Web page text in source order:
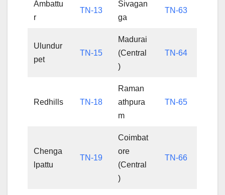
Ambattu
r
TN-13
Sivagan
ga
TN-63
Ulundur
pet
TN-15
Madurai
(Central
)
TN-64
Redhills TN-18
Raman
athpura
m
TN-65
Chenga
lpattu
TN-19
Coimbat
ore
(Central
)
TN-66